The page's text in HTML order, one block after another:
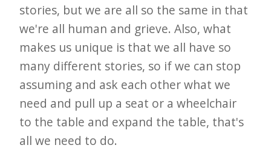
stories, but we are all so the same in that
we're all human and grieve. Also, what
makes us unique is that we all have so
many different stories, so if we can stop
assuming and ask each other what we
need and pull up a seat or a wheelchair
to the table and expand the table, that's
all we need to do.